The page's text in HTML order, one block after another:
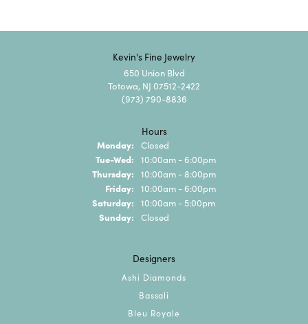
Kevin's Fine Jewelry
650 Union Blvd
Totowa, NJ 07512-2422
(973) 790-8836
Hours
Monday: Closed
Tue-Wed: Tuesday - Wednesday:
10:00am - 6:00pm
Thursday: 10:00am - 8:00pm
Friday: 10:00am - 6:00pm
Saturday: 10:00am - 5:00pm
Sunday: Closed
Designers
Ashi Diamonds
Bassali
Bleu Royale